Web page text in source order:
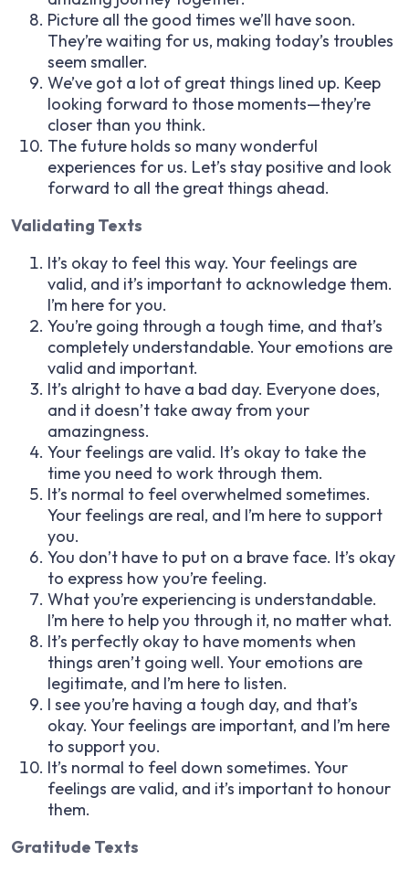
Picture all the good times we’ll have soon.
They’re waiting for us, making today’s troubles
seem smaller.
We’ve got a lot of great things lined up. Keep
looking forward to those moments—they’re
closer than you think.
The future holds so many wonderful
experiences for us. Let’s stay positive and look
forward to all the great things ahead.
Validating Texts
It’s okay to feel this way. Your feelings are
valid, and it’s important to acknowledge them.
I’m here for you.
You’re going through a tough time, and that’s
completely understandable. Your emotions are
valid and important.
It’s alright to have a bad day. Everyone does,
and it doesn’t take away from your
amazingness.
Your feelings are valid. It’s okay to take the
time you need to work through them.
It’s normal to feel overwhelmed sometimes.
Your feelings are real, and I’m here to support
you.
You don’t have to put on a brave face. It’s okay
to express how you’re feeling.
What you’re experiencing is understandable.
I’m here to help you through it, no matter what.
It’s perfectly okay to have moments when
things aren’t going well. Your emotions are
legitimate, and I’m here to listen.
I see you’re having a tough day, and that’s
okay. Your feelings are important, and I’m here
to support you.
It’s normal to feel down sometimes. Your
feelings are valid, and it’s important to honour
them.
Gratitude Texts